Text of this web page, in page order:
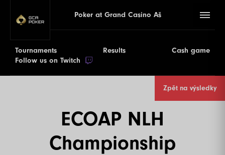
Poker at Grand Casino Aš
Tournaments Results
Cash game
Follow us on Twitch
ECOAP NLH
Championship
Zpět na výsledky